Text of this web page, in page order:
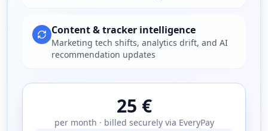
Content & tracker intelligence
Marketing tech shifts, analytics drift, and AI
recommendation updates
25 €
per month · billed securely via EveryPay